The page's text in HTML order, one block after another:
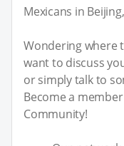
Mexicans in
Wondering where
want to discuss
or simply talk to
Become a
Community!